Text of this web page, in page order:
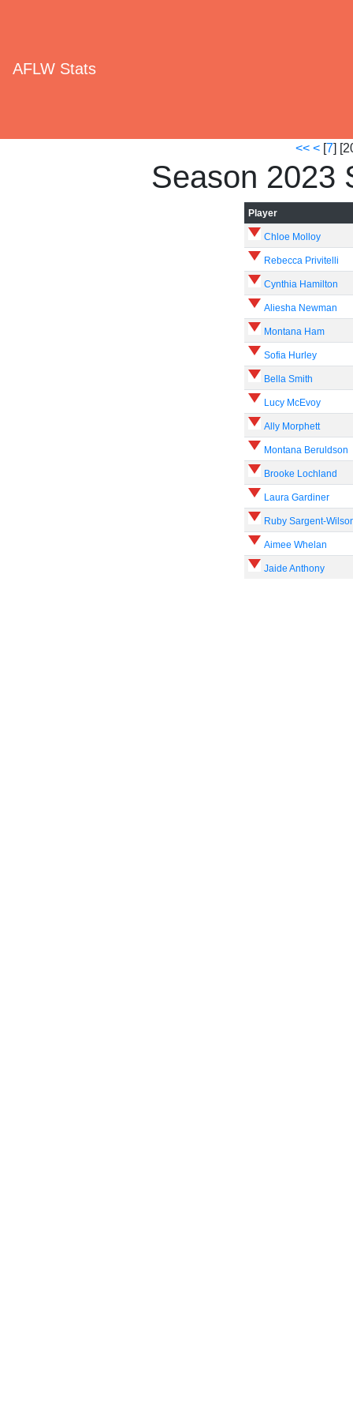
AFLW Stats
<< <[7]
Season 2023
Player
Chloe Molloy
Rebecca Privitelli
Cynthia Hamilton
Aliesha Newman
Montana Ham
Sofia Hurley
Bella Smith
Lucy McEvoy
Ally Morphett
Montana Beruldson
Brooke Lochland
Laura Gardiner
Ruby Sargent-
Aimee Whelan
Jaide Anthony